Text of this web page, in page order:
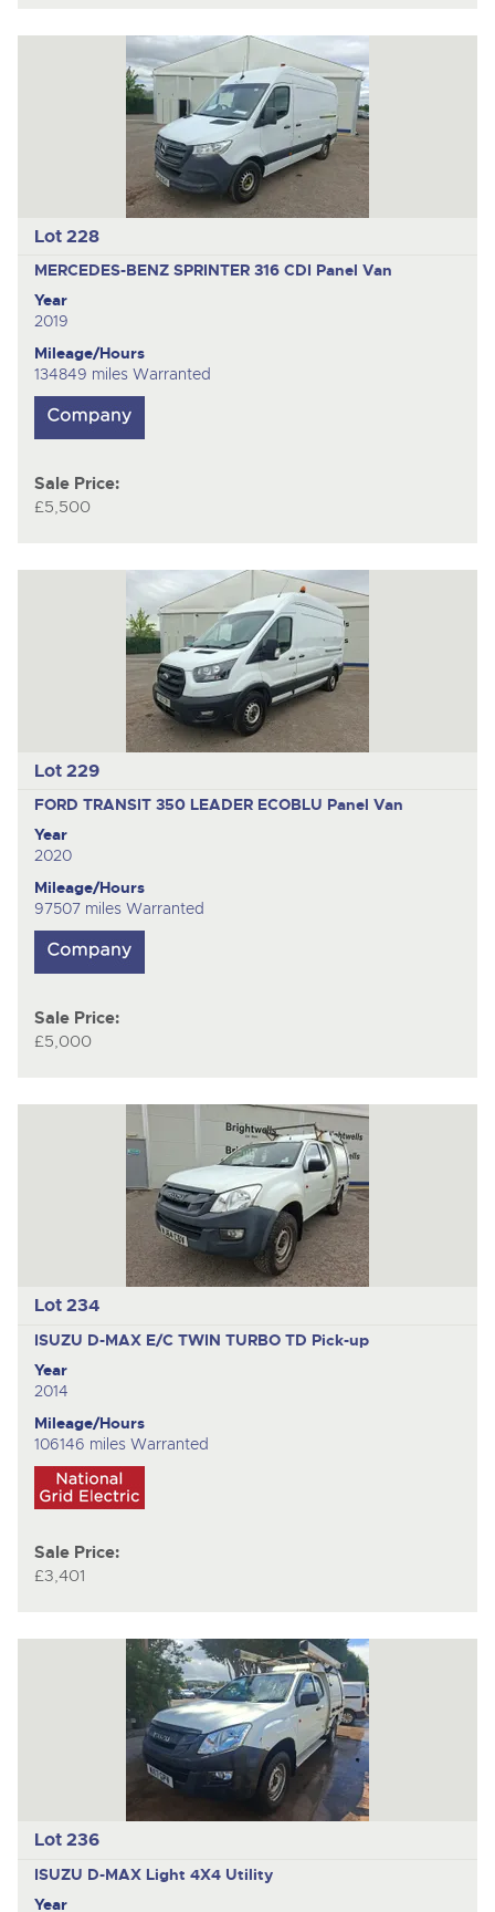
Lot 228
MERCEDES-BENZ SPRINTER 316 CDI Panel Van
Year
2019
Mileage/Hours
134849 miles Warranted
Sale Price:
£5,500
Lot 229
FORD TRANSIT 350 LEADER ECOBLU Panel Van
Year
2020
Mileage/Hours
97507 miles Warranted
Sale Price:
£5,000
Lot 234
ISUZU D-MAX E/C TWIN TURBO TD Pick-up
Year
2014
Mileage/Hours
106146 miles Warranted
Sale Price:
£3,401
Lot 236
ISUZU D-MAX Light 4X4 Utility
Year